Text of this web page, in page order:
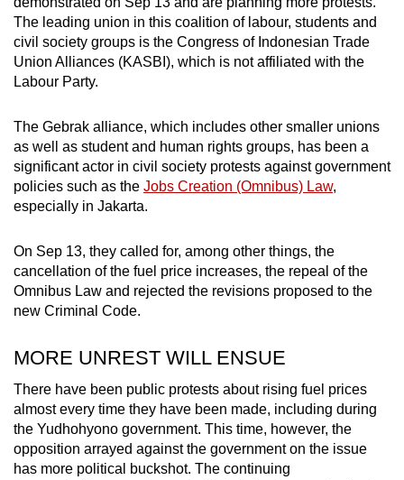
The leading union in this coalition of labour, students and
civil society groups is the Congress of Indonesian Trade
Union Alliances (KASBI), which is not affiliated with the
Labour Party.
The Gebrak alliance, which includes other smaller unions
as well as student and human rights groups, has been a
significant actor in civil society protests against government
policies such as the Jobs Creation (Omnibus) Law,
especially in Jakarta.
On Sep 13, they called for, among other things, the
cancellation of the fuel price increases, the repeal of the
Omnibus Law and rejected the revisions proposed to the
new Criminal Code.
MORE UNREST WILL ENSUE
There have been public protests about rising fuel prices
almost every time they have been made, including during
the Yudhohyono government. This time, however, the
opposition arrayed against the government on the issue
has more political buckshot. The continuing